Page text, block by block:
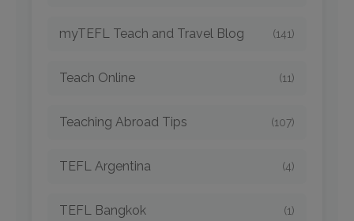
myTEFL Teach and Travel Blog (141)
Teach Online (11)
Teaching Abroad Tips (107)
TEFL Argentina (4)
TEFL Bangkok (1)